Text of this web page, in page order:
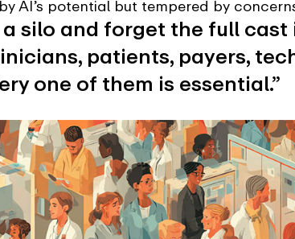
AI’s potential but tempered by
a silo and forget the full
patients, payers,
one of them is essential.”